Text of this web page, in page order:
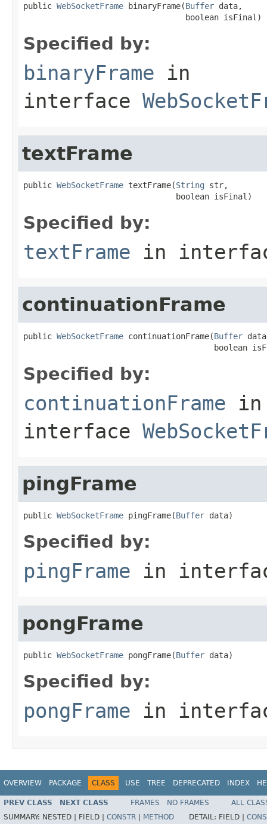
public WebSocketFrame binaryFrame(Buffer data,
                                  boolean isFinal)
Specified by:
binaryFrame in
interface
textFrame
public WebSocketFrame textFrame(String str,
                                boolean isFinal)
Specified by:
textFrame in
continuationFrame
public WebSocketFrame continuationFrame(Buffer
boolean
Specified by:
continuationFrame in
interface
pingFrame
public WebSocketFrame pingFrame(Buffer data)
Specified by:
pingFrame in
pongFrame
public WebSocketFrame pongFrame(Buffer data)
Specified by:
pongFrame in
OVERVIEW PACKAGE CLASS USE TREE DEPRECATED INDEX
PREV CLASS NEXT CLASS FRAMES NO FRAMES
ALL
SUMMARY: NESTED | FIELD | CONSTR METHOD DETAIL: FIELD |